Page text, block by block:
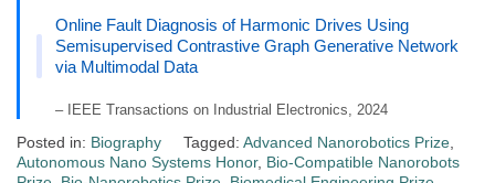
Online Fault Diagnosis of Harmonic Drives Using
Semisupervised Contrastive Graph Generative Network
via Multimodal Data
– IEEE Transactions on Industrial Electronics, 2024
Posted in: Biography Tagged: Advanced Nanorobotics Prize,
Autonomous Nano Systems Honor, Bio-Compatible Nanorobots